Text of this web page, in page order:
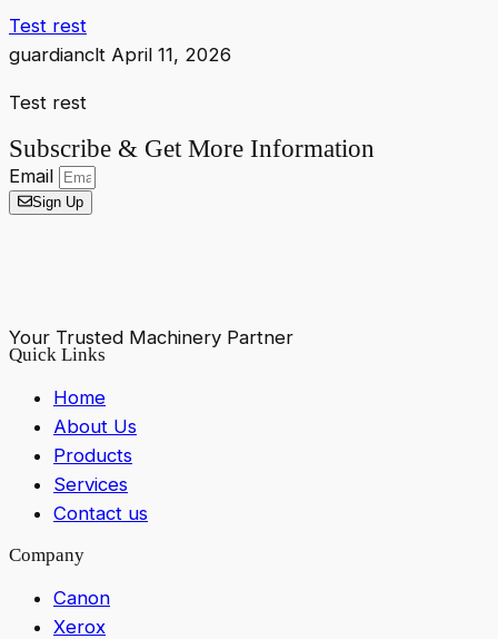
Test rest
guardianclt April 11, 2026
Test rest
Subscribe & Get More Information
Email
Sign Up
Your Trusted Machinery Partner
Quick Links
Home
About Us
Products
Services
Contact us
Company
Canon
Xerox